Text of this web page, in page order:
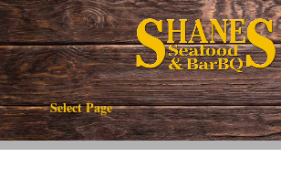
Select Page